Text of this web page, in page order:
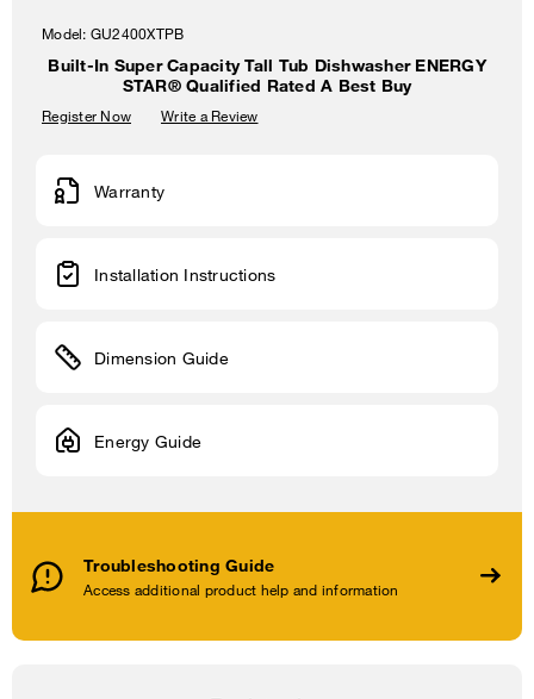
Model: GU2400XTPB
Built-In Super Capacity Tall Tub Dishwasher ENERGY
STAR® Qualified Rated A Best Buy
Register Now Write a Review
Troubleshooting Guide
Access additional product help and information
Warranty
Installation Instructions
Dimension Guide
Energy Guide